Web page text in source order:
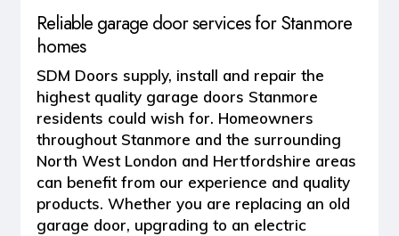
Reliable garage door services for Stanmore
homes
SDM Doors supply, install and repair the
highest quality garage doors Stanmore
residents could wish for. Homeowners
throughout Stanmore and the surrounding
North West London and Hertfordshire areas
can benefit from our experience and quality
products. Whether you are replacing an old
garage door, upgrading to an electric